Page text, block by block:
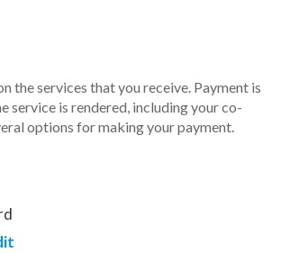
the services that you receive. Payment is
service is rendered, including your co-
options for making your payment.